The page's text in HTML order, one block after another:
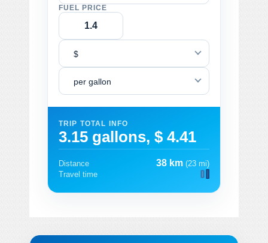
FUEL PRICE
$
per gallon
TRIP TOTAL INFO
3.15 gallons, $ 4.41
Distance 38 km (23 mi)
Travel time